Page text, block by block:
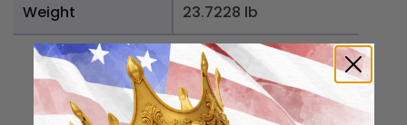
Weight 23.7228 lb